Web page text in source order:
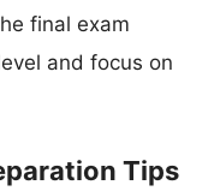
final exam
and focus on
Tips